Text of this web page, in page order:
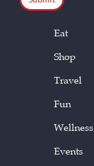
Eat
Shop
Travel
Fun
Wellness
Events